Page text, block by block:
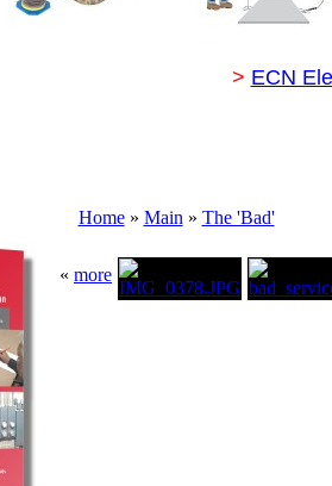
> ECN
Home» Main » The 'Bad'
« more